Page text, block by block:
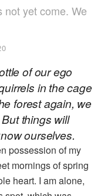
not yet come. We
of our ego
in the cage
forest again, we
things will
ourselves.
possession of my
mornings of spring
heart. I am alone,